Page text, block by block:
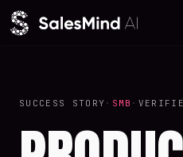
Skip to content
SUCCESS STORY · SMB ·